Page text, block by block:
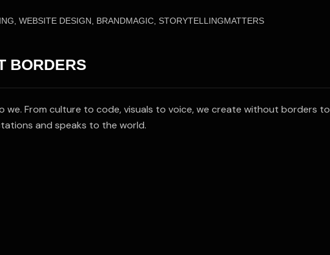
WEBSITE DESIGN, BRANDMAGIC, STORYTELLINGMATTERS
BORDERS
we. From culture to code, visuals to voice, we create without borders to
and speaks to the world.